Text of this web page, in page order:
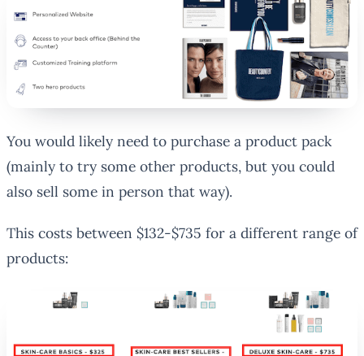
You would likely need to purchase a product pack
(mainly to try some other products, but you could
also sell some in person that way).
This costs between $132-$735 for a different range of
products: